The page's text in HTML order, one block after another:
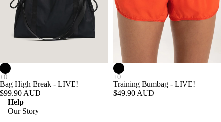
Bag High Break - LIVE!
$99.90 AUD
Training Bumbag - LIVE!
$49.90 AUD
Help
Our Story